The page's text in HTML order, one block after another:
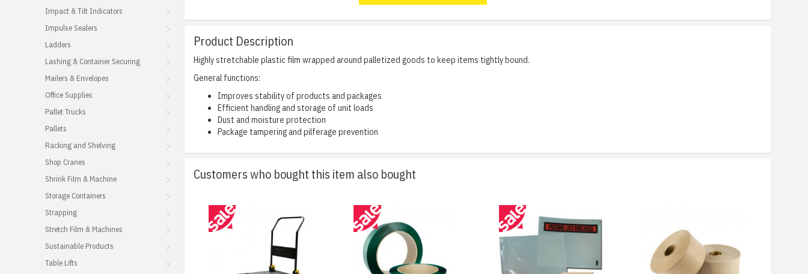
Impact & Tilt Indicators
Impulse Sealers
Ladders
Lashing & Container Securing
Mailers & Envelopes
Office Supplies
Pallet Trucks
Pallets
Racking and Shelving
Shop Cranes
Shrink Film & Machine
Storage Containers
Strapping
Stretch Film & Machines
Sustainable Products
Table Lifts
Product Description
Highly stretchable plastic film wrapped around palletized goods to keep items tightly bound.
General functions:
Improves stability of products and packages
Efficient handling and storage of unit loads
Dust and moisture protection
Package tampering and pilferage prevention
Customers who bought this item also bought